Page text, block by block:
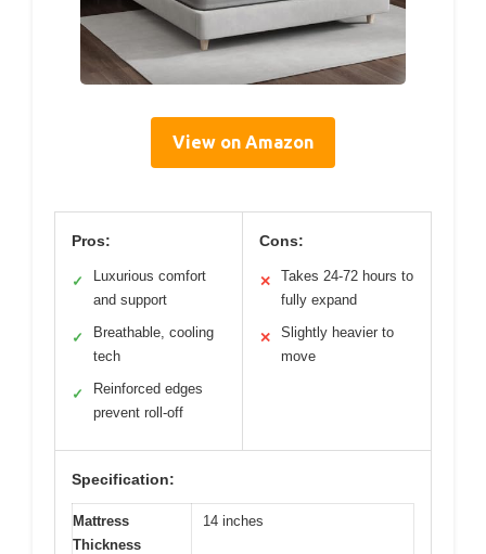
View on Amazon
Pros:
✓
Luxurious comfort
and support
✓
Breathable, cooling
tech
✓
Reinforced edges
prevent roll-off
Cons:
✕
Takes 24-72 hours to
fully expand
✕
Slightly heavier to
move
Specification:
Mattress
Thickness
14 inches